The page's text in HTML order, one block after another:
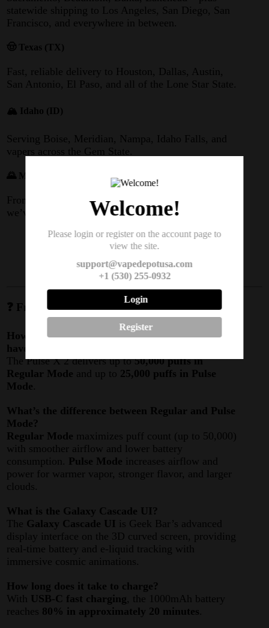
statewide shipping to Los Angeles, San Diego, San
Francisco, and everywhere in between.
🤠 Texas (TX)
Fast, reliable delivery to Houston, Dallas, Austin,
San Antonio, El Paso, and all of the Lone Star State.
🏔️ Idaho (ID)
Serving Boise, Meridian, Nampa, Idaho Falls, and
vapers across the Gem State.
🌄 Montana (MT)
From Billings to Missoula, Great Falls to Bozeman –
we’ve got Big Sky Country covered.
👉 Looking for a Geek Bar Pulse X 2
directly to your door.
❓ Frequently Asked Questions (FAQ)
How many puffs does the Geek Bar Pulse X 2
have?
The Pulse X 2 delivers up to50,000 puffs in
Regular Mode and up to 25,000 puffs in Pulse
Mode
What’s the difference between Regular and Pulse
Mode?
Regular Mode maximizes puff count (up to 50,000)
with smoother airflow and lower battery
consumption. Pulse Mode increases airflow and
power for warmer vapor, stronger flavor, and larger
clouds.
What is the Galaxy Cascade UI?
The Galaxy Cascade UI is Geek Bar’s advanced
display interface on the 3D curved screen, providing
real-time battery and e-liquid tracking with
immersive cosmic animations
How long does it take to charge?
With USB-C fast charging , the 1000mAh battery
reaches 80% in approximately 20 minutes
Welcome!
Please login or register on the account page to
view the site.
support@vapedepotusa.com
+1 (530) 255-0932
Login
Register